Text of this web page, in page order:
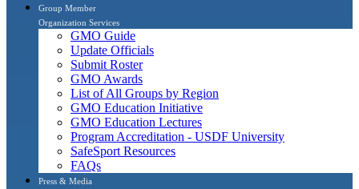
Group Member
Organization Services
GMO Guide
Update Officials
Submit Roster
GMO Awards
List of All Groups by Region
GMO Education Initiative
GMO Education Lectures
Program Accreditation - USDF University
SafeSport Resources
FAQs
Press & Media